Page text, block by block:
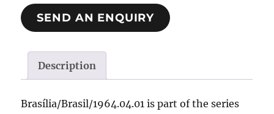
SEND AN ENQUIRY
Description
Brasília/Brasil/1964.04.01 is part of the series